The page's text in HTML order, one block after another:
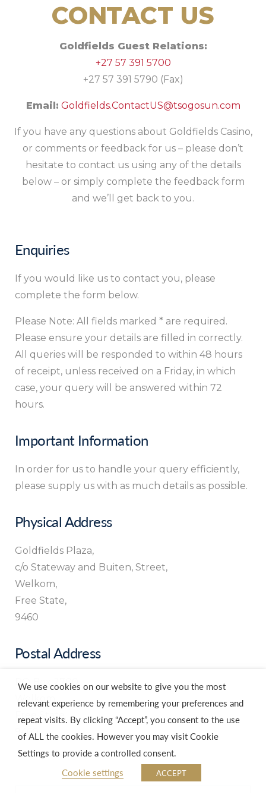
CONTACT US
Goldfields Guest Relations:
+27 57 391 5700
+27 57 391 5790 (Fax)
Email: Goldfields.ContactUS@tsogosun.com
If you have any questions about Goldfields Casino,
or comments or feedback for us – please don’t
hesitate to contact us using any of the details
below – or simply complete the feedback form
and we’ll get back to you.
Enquiries
If you would like us to contact you, please
complete the form below.
Please Note: All fields marked * are required.
Please ensure your details are filled in correctly.
All queries will be responded to within 48 hours
of receipt, unless received on a Friday, in which
case, your query will be answered within 72
hours.
Important Information
In order for us to handle your query efficiently,
please supply us with as much details as possible.
Physical Address
Goldfields Plaza,
c/o Stateway and Buiten, Street,
Welkom,
Free State,
9460
Postal Address
PO Box 2700,
Welkom,
Free State,
9460
We use cookies on our website to give you the most
relevant experience by remembering your preferences and
repeat visits. By clicking “Accept”, you consent to the use
of ALL the cookies. However you may visit Cookie
Settings to provide a controlled consent.
Cookie settings
ACCEPT